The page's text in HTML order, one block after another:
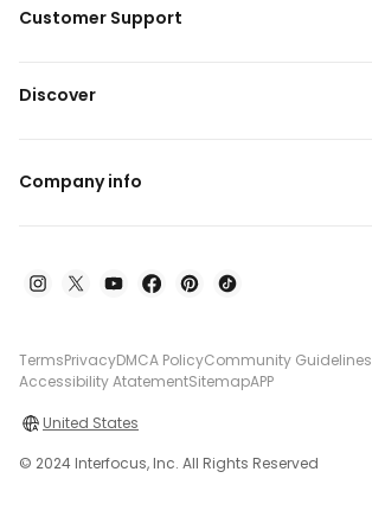
Customer Support
Discover
Company info
TermsPrivacyDMCA PolicyCommunity Guidelines
Accessibility AtatementSitemapAPP
United States
© 2024 Interfocus, Inc. All Rights Reserved